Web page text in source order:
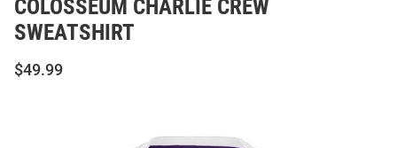
COLOSSEUM CHARLIE CREW
SWEATSHIRT
$49.99